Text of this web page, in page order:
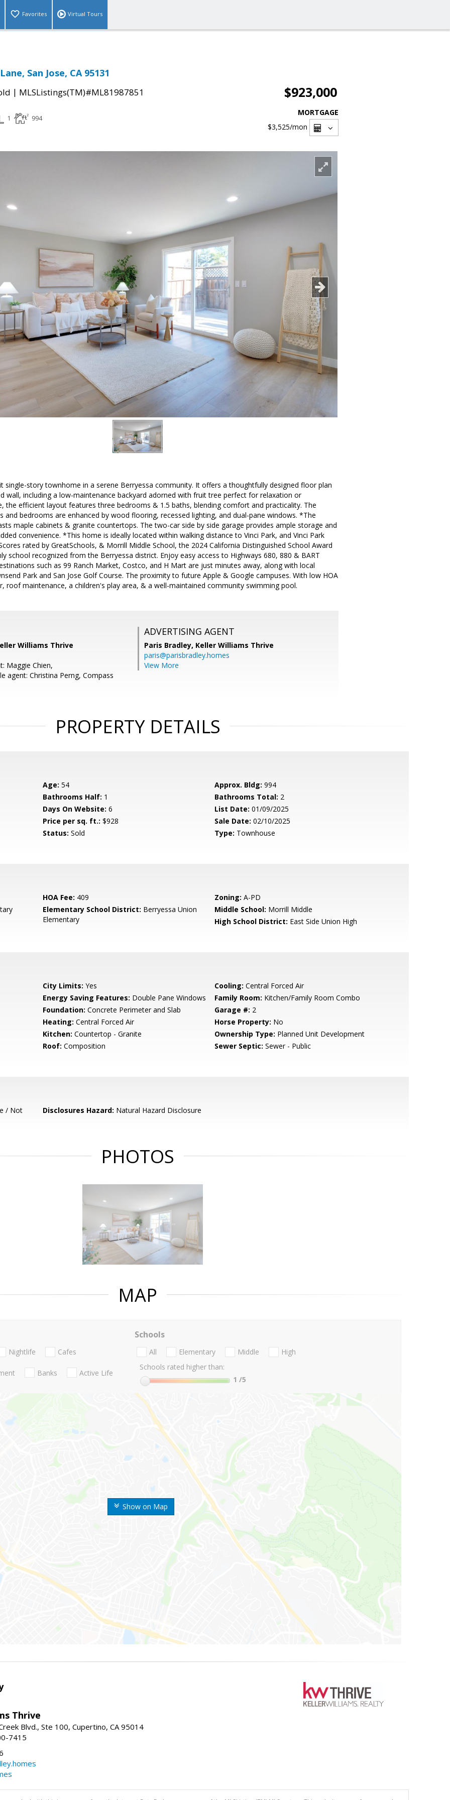
Favorites Virtual Tours
San Jose, CA 95131
| MLSListings(TM)#ML81987851 $923,000
1 994
MORTGAGE
$3,525/mon
single-story townhome in a serene Berryessa community. It offers a thoughtfully designed floor plan
wall, including a low-maintenance backyard adorned with fruit tree perfect for relaxation or
the efficient layout features three bedrooms & 1.5 baths, blending comfort and practicality. The
and bedrooms are enhanced by wood flooring, recessed lighting, and dual-pane windows. *The
maple cabinets & granite countertops. The two-car side by side garage provides ample storage and
convenience. *This home is ideally located within walking distance to Vinci Park, and Vinci Park
rated by GreatSchools, & Morrill Middle School, the 2024 California Distinguished School Award
school recognized from the Berryessa district. Enjoy easy access to Highways 680, 880 & BART
such as 99 Ranch Market, Costco, and H Mart are just minutes away, along with local
Park and San Jose Golf Course. The proximity to future Apple & Google campuses. With low HOA
roof maintenance, a children's play area, & a well-maintained community swimming pool.
Williams Thrive
Maggie Chien,
agent: Christina Perng, Compass
ADVERTISING AGENT
Paris Bradley, Keller Williams Thrive
paris@parisbradley.homes
View More
PROPERTY DETAILS
Age: 54 Approx. Bldg: 994
Bathrooms Half: 1 Bathrooms Total: 2
Days On Website: 6 List Date: 01/09/2025
Price per sq. ft.: $928 Sale Date: 02/10/2025
Status: Sold Type: Townhouse
HOA Fee: 409 Zoning: A-PD
Elementary School District: Berryessa Union
Elementary
Middle School: Morrill Middle
High School District: East Side Union High
City Limits: Yes Cooling: Central Forced Air
Energy Saving Features: Double Pane Windows Family Room: Kitchen/Family Room Combo
Foundation: Concrete Perimeter and Slab Garage #: 2
Heating: Central Forced Air Horse Property: No
Kitchen: Countertop - Granite Ownership Type: Planned Unit Development
Roof: Composition Sewer Septic: Sewer - Public
/ Not
Disclosures Hazard: Natural Hazard Disclosure
PHOTOS
MAP
Show on Map
Nightlife Cafes
Banks Active Life
Schools
All Elementary Middle
High
Schools rated higher than:
1 /5
Thrive
Blvd., Ste 100, Cupertino, CA 95014
7415